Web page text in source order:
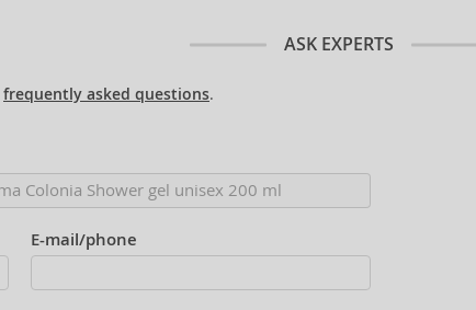
ASK EXPERTS
frequently asked questions.
E-mail/phone